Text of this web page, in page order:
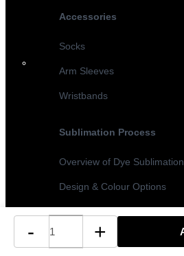
Accessories
Socks
Arm Sleeves
Wristbands
Sublimation Process
Overview of Dye Sublimation
Design & Colour Options
Turnaround Times & MOQ
- +